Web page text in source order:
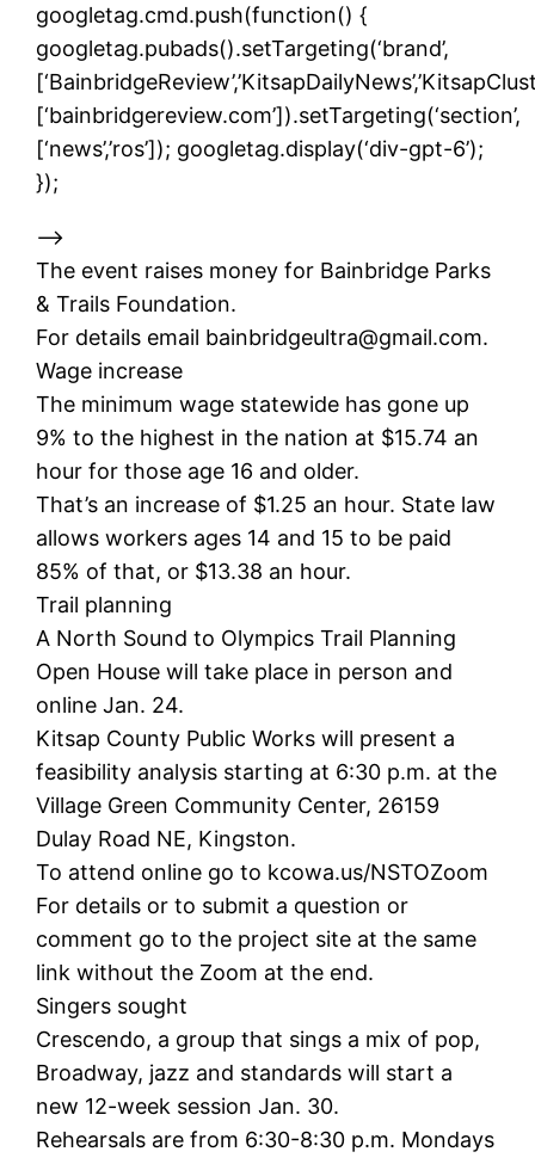
googletag.cmd.push(function() {
googletag.pubads().setTargeting(‘brand’,
[‘bainbridgereview.com’]).setTargeting(‘section’,
[‘news’,’ros’]); googletag.display(‘div-gpt-6’);
});
–>
The event raises money for Bainbridge Parks
& Trails Foundation.
For details email bainbridgeultra@gmail.com.
Wage increase
The minimum wage statewide has gone up
9% to the highest in the nation at $15.74 an
hour for those age 16 and older.
That’s an increase of $1.25 an hour. State law
allows workers ages 14 and 15 to be paid
85% of that, or $13.38 an hour.
Trail planning
A North Sound to Olympics Trail Planning
Open House will take place in person and
online Jan. 24.
Kitsap County Public Works will present a
feasibility analysis starting at 6:30 p.m. at the
Village Green Community Center, 26159
Dulay Road NE, Kingston.
To attend online go to kcowa.us/NSTOZoom
For details or to submit a question or
comment go to the project site at the same
link without the Zoom at the end.
Singers sought
Crescendo, a group that sings a mix of pop,
Broadway, jazz and standards will start a
new 12-week session Jan. 30.
Rehearsals are from 6:30-8:30 p.m. Mondays